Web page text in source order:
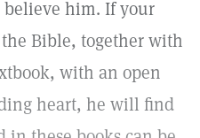
him. If your
Bible, together with
with an open
heart, he will find